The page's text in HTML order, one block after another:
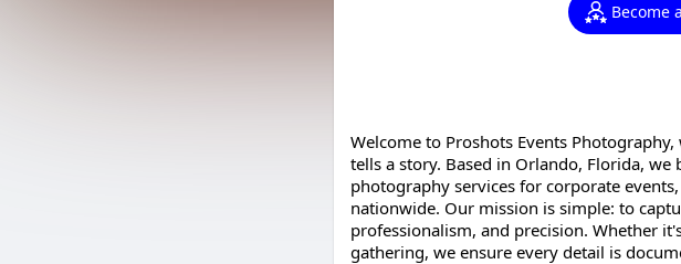
Become
Welcome to Proshots Events
tells a story. Based in Orlando, Florida,
photography services for corporate
nationwide. Our mission is simple: to
professionalism, and precision. Whether
gathering, we ensure every detail is